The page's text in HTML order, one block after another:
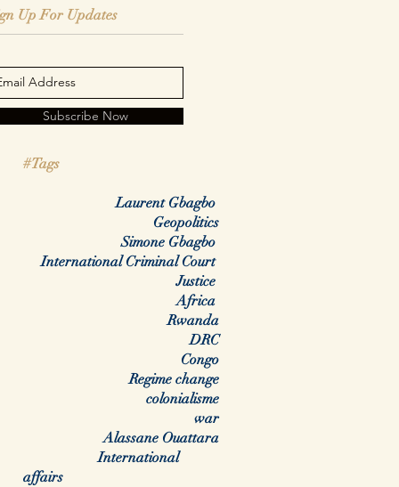
Up For Updates
Subscribe Now
#Tags
Laurent Gbagbo
Geopolitics
Simone Gbagbo
International Criminal Court
Justice
Africa
Rwanda
DRC
Congo
Regime change
colonialisme
war
Alassane Ouattara
International
affairs